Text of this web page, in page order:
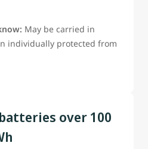
May be carried in
individually protected from
over 100